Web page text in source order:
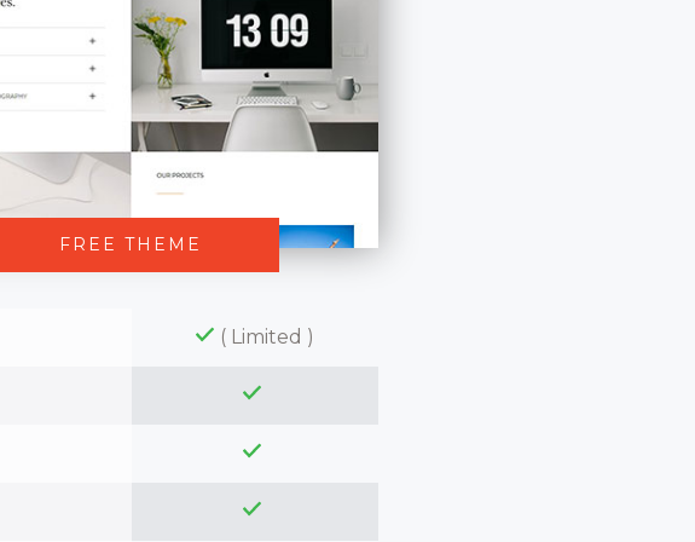
FREE THEME
( Limited )